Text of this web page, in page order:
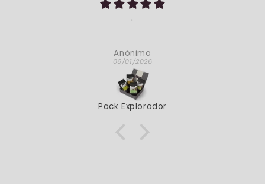
Bona qualitat
Carles Benet
05/28/2026
Dátiles Medjoul